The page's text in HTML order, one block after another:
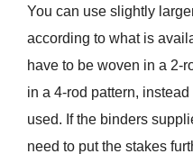
You can use slightly
according to what is
have to be woven in a 2-
in a 4-rod pattern,
used. If the binders
need to put the stakes